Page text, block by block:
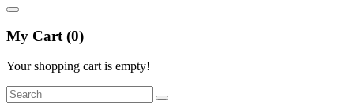
My Cart (0)
Your shopping cart is empty!